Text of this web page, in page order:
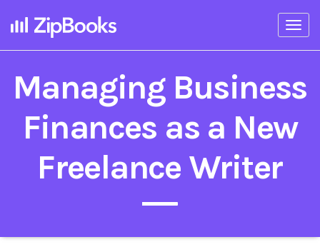
Managing Business
Finances as a New
Freelance Writer